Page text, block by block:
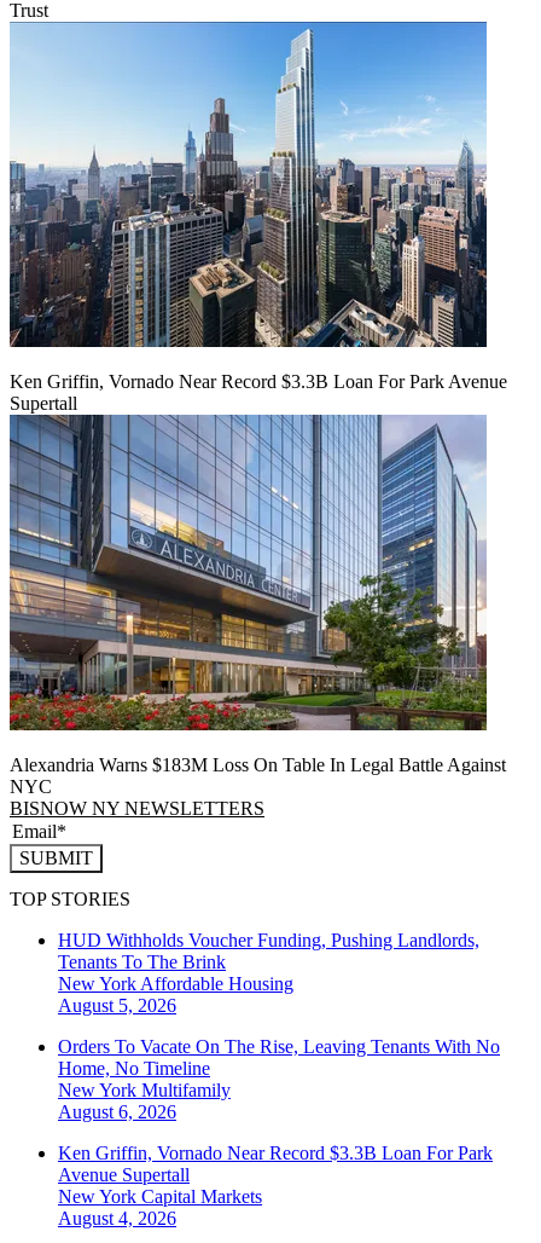
Trust
Ken Griffin, Vornado Near Record $3.3B Loan For Park Avenue
Supertall
Alexandria Warns $183M Loss On Table In Legal Battle Against
NYC
BISNOW NY NEWSLETTERS
SUBMIT
TOP STORIES
HUD Withholds Voucher Funding, Pushing Landlords,
Tenants To The Brink
New York Affordable Housing
August 5, 2026
Orders To Vacate On The Rise, Leaving Tenants With No
Home, No Timeline
New York Multifamily
August 6, 2026
Ken Griffin, Vornado Near Record $3.3B Loan For Park
Avenue Supertall
New York Capital Markets
August 4, 2026